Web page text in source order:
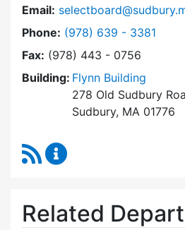
Email:
Phone: Dial Select Board at
(978) 639 - 3381
Fax: (978) 443 - 0756
Building: Flynn Building
278 Old Sudbury
Sudbury, MA 01776
RSS Feed
Related